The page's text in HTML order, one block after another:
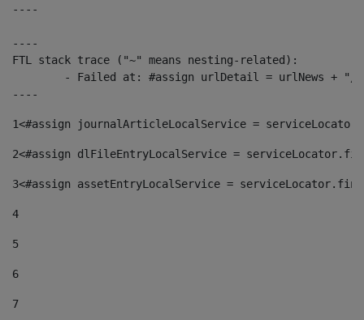
----
----
FTL stack trace ("~" means nesting-related):
----
1<#assign journalArticleLocalService =
2<#assign dlFileEntryLocalService =
3<#assign assetEntryLocalService =
4
5
6
7